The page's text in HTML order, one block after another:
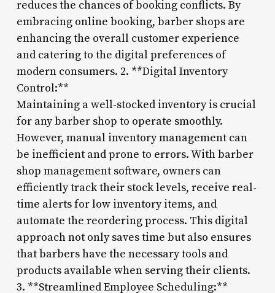
reduces the chances of booking conflicts. By
embracing online booking, barber shops are
enhancing the overall customer experience
and catering to the digital preferences of
modern consumers. 2. **Digital Inventory
Control:**
Maintaining a well-stocked inventory is crucial
for any barber shop to operate smoothly.
However, manual inventory management can
be inefficient and prone to errors. With barber
shop management software, owners can
efficiently track their stock levels, receive real-
time alerts for low inventory items, and
automate the reordering process. This digital
approach not only saves time but also ensures
that barbers have the necessary tools and
products available when serving their clients.
3. **Streamlined Employee Scheduling:**